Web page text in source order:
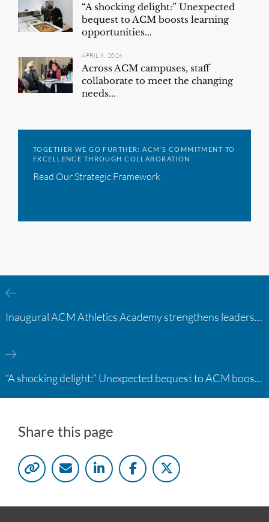
“A shocking delight:” Unexpected
bequest to ACM boosts learning
opportunities...
APRIL 6, 2026
Across ACM campuses, staff
collaborate to meet the changing
needs...
TOGETHER WE GO FURTHER: ACM’S COMMITMENT TO
EXCELLENCE THROUGH COLLABORATION
Read Our Strategic Framework
Inaugural ACM Athletics Academy strengthens leadership and student support across member campuses
“A shocking delight:” Unexpected bequest to ACM boosts learning opportunities at two colleges
Share this page